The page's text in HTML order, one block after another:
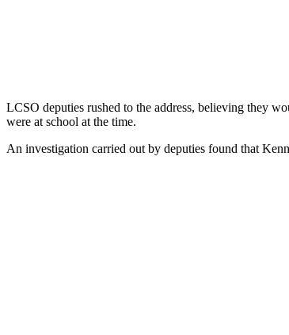
LCSO deputies rushed to the address, believing they
were at school at the time.
An investigation carried out by deputies found that